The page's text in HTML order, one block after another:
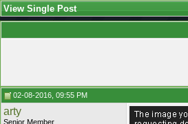
View Single Post
02-08-2016, 09:55 PM
arty
Senior Member